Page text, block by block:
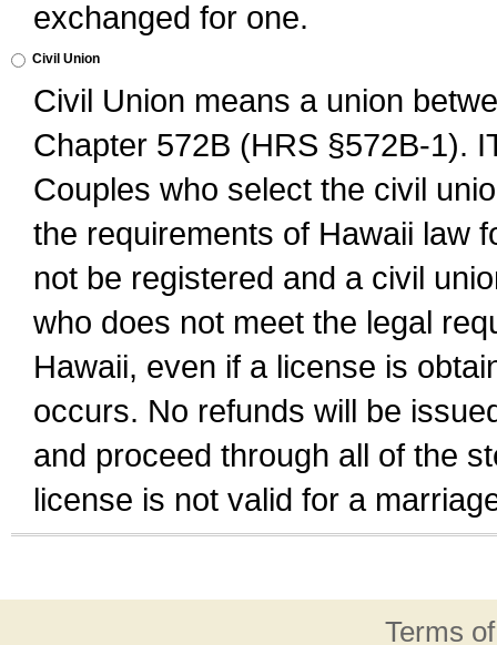
exchanged for one.
Civil Union
Civil Union means a union
Chapter 572B (HRS §572B-1).
Couples who select the civil
the requirements of Hawaii law
not be registered and a civil
who does not meet the legal
Hawaii, even if a license is
occurs. No refunds will be
and proceed through all of the
license is not valid for a
Terms